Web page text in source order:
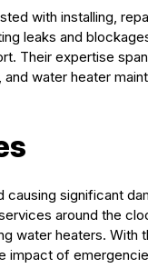
with installing,
leaks and
Their expertise
water heater
causing significant
around the
water heaters. With
impact of